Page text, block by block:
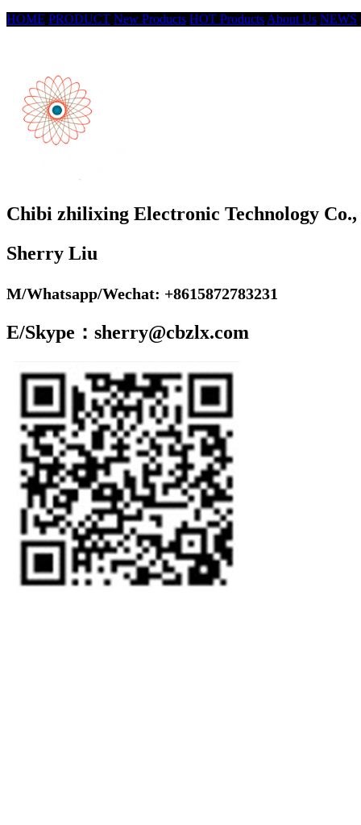
HOME PRODUCT New Products HOT Products About Us NEWS
Chibi zhilixing Electronic Technology
Sherry Liu
M/Whatsapp/Wechat: +8615872783231
E/Skype：sherry@cbzlx.com